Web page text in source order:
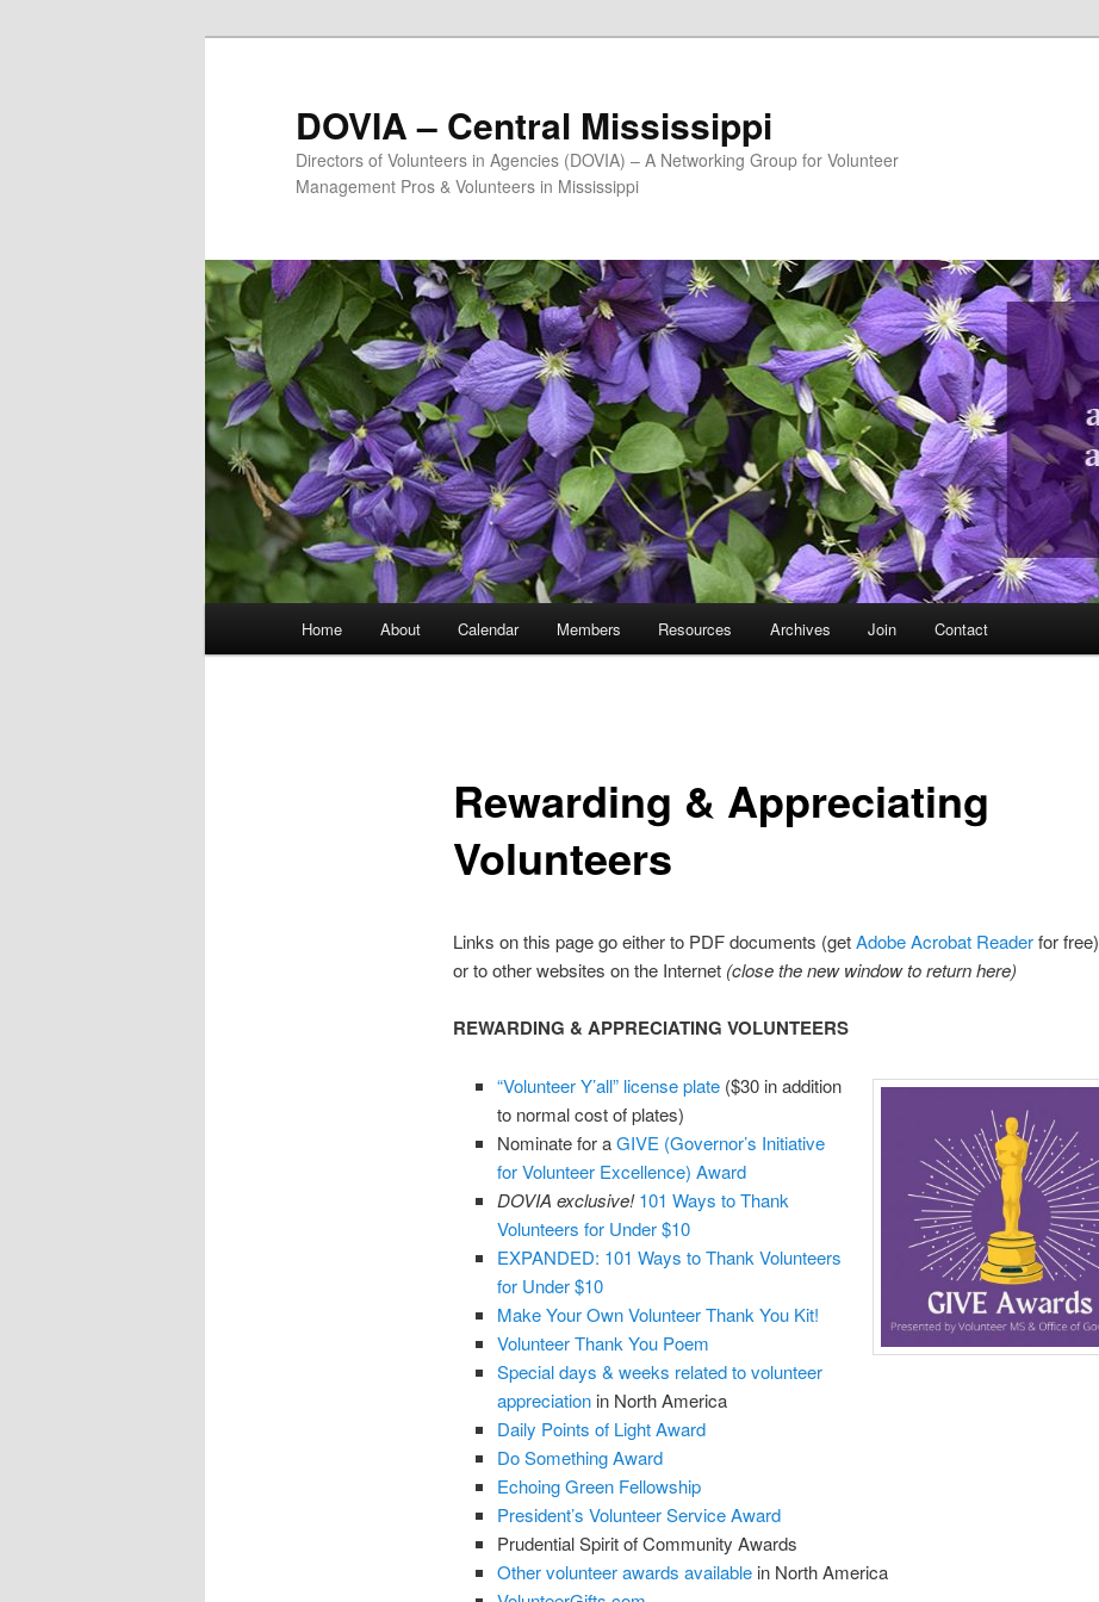
DOVIA – Central Mississippi
Directors of Volunteers in Agencies (DOVIA) – A Networking Group for Volunteer
Management Pros & Volunteers in Mississippi
Home About Calendar Members Resources Archives Join Contact
Rewarding & Appreciating
Volunteers
Links on this page go either to PDF documents (getAdobe Acrobat Readerfor free)
or to other websites on the Internet (close the new window to return here)
REWARDING & APPRECIATING VOLUNTEERS
“Volunteer Y’all” license plate ($30 in addition
to normal cost of plates)
Nominate for aGIVE (Governor’s Initiative
for Volunteer Excellence) Award
DOVIA exclusive! 101 Ways to Thank
Volunteers for Under $10
EXPANDED: 101 Ways to Thank Volunteers
for Under $10
Make Your Own Volunteer Thank You Kit!
Volunteer Thank You Poem
Special days & weeks related to volunteer
appreciation in North America
Daily Points of Light Award
Do Something Award
Echoing Green Fellowship
President’s Volunteer Service Award
Prudential Spirit of Community Awards
Other volunteer awards available in North America